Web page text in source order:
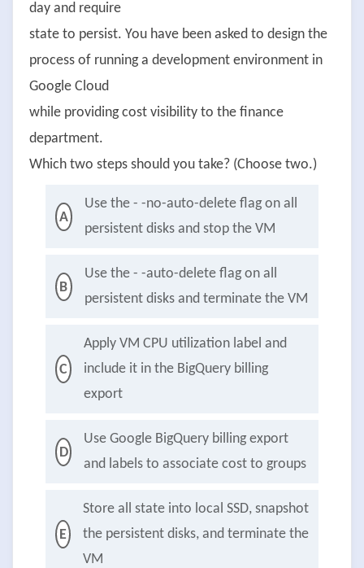
day and require
state to persist. You have been asked to design the
process of running a development environment in
Google Cloud
while providing cost visibility to the finance
department.
Which two steps should you take? (Choose two.)
A
Use the - -no-auto-delete flag on all
persistent disks and stop the VM
B
Use the - -auto-delete flag on all
persistent disks and terminate the VM
C
Apply VM CPU utilization label and
include it in the BigQuery billing
export
D
Use Google BigQuery billing export
and labels to associate cost to groups
E
Store all state into local SSD, snapshot
the persistent disks, and terminate the
VM